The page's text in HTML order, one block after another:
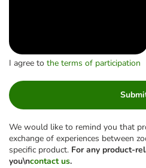
I agree to the terms of participation
We would like to remind you that
exchange of experiences between
specific product. For any product-
you\ncontact us.